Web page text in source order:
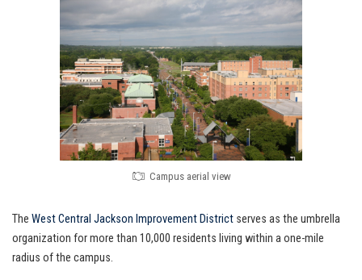
Campus aerial view
The West Central Jackson Improvement District serves as the umbrella
organization for more than 10,000 residents living within a one-mile
radius of the campus.